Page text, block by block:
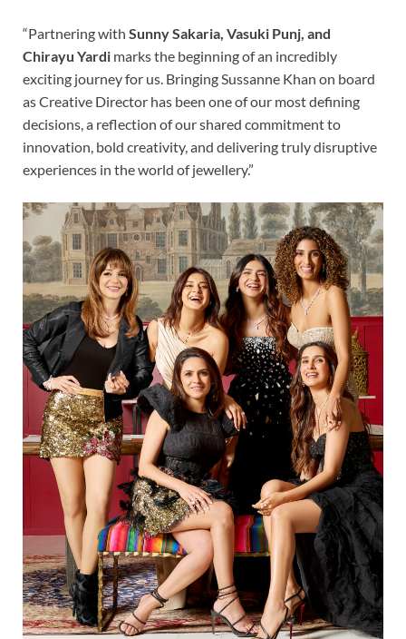
“Partnering with Sunny Sakaria, Vasuki Punj, and
Chirayu Yardi marks the beginning of an incredibly
exciting journey for us. Bringing Sussanne Khan on board
as Creative Director has been one of our most defining
decisions, a reflection of our shared commitment to
innovation, bold creativity, and delivering truly disruptive
experiences in the world of jewellery.”